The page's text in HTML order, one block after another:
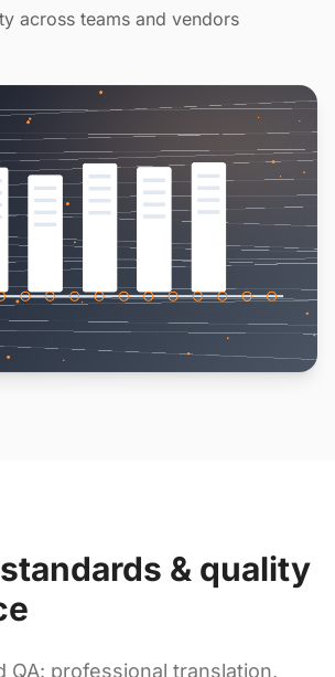
across teams and vendors
& quality
QA: professional translation,